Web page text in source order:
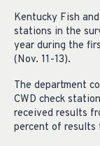
Kentucky Fish
stations in the
year during the
(Nov. 11-13).
The department
CWD check
received results
percent of results